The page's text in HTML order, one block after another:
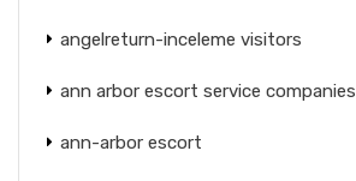
angelreturn-inceleme visitors
ann arbor escort service companies
ann-arbor escort